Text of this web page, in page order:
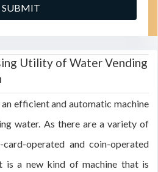
Utility of Water Vending
efficient and automatic machine
water. As there are a variety of
operated and coin-operated
is a new kind of machine that is